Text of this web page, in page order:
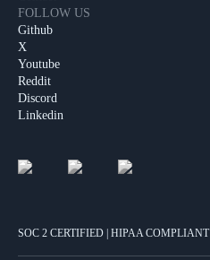
FOLLOW US
Github
X
Youtube
Reddit
Discord
Linkedin
SOC 2 CERTIFIED | HIPAA COMPLIANT